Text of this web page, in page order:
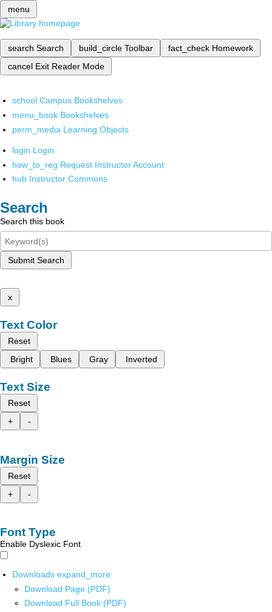
menu
search Search build_circle Toolbar fact_check Homework
cancel Exit Reader Mode
school Campus Bookshelves
menu_book Bookshelves
perm_media Learning Objects
login Login
how_to_reg Request Instructor Account
hub Instructor Commons
Search
Search this book
Submit Search
x
Text Color
Reset
Bright
Blues Gray Inverted
Text Size
Reset
+
-
Margin Size
Reset
+
-
Font Type
Enable Dyslexic Font
Downloads expand_more
Download Page (PDF)
Download Full Book (PDF)